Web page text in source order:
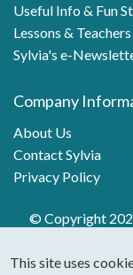
Useful Info & Fun
Lessons & Teachers
Sylvia's e-
Company
About Us
Contact Sylvia
Privacy Policy
© Copyright
This site uses